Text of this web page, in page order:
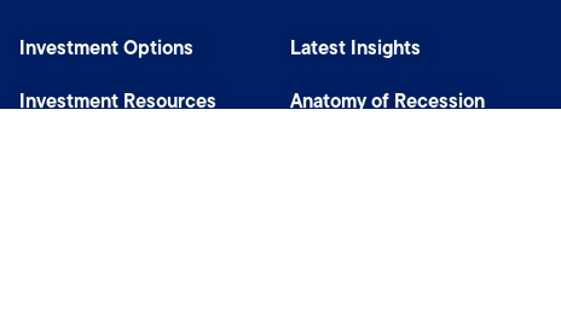
Investment Options
Investment Resources
Latest Insights
Anatomy of Recession